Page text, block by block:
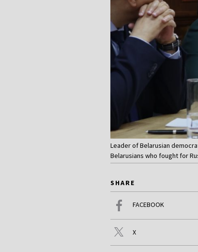
Leader of Belarusian
Belarusians who fought for
SHARE
FACEBOOK
X